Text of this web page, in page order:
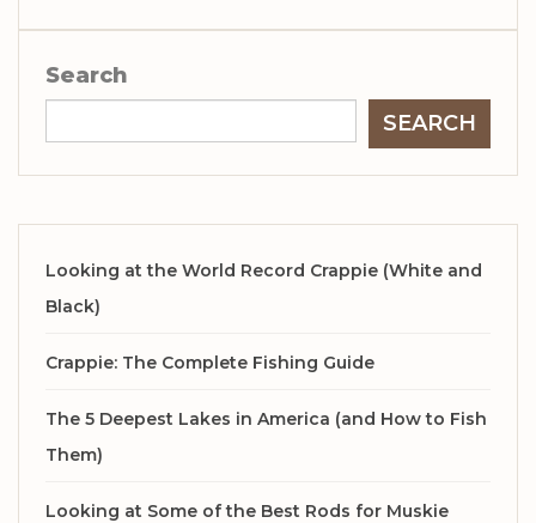
Search
SEARCH
Looking at the World Record Crappie (White and
Black)
Crappie: The Complete Fishing Guide
The 5 Deepest Lakes in America (and How to Fish
Them)
Looking at Some of the Best Rods for Muskie